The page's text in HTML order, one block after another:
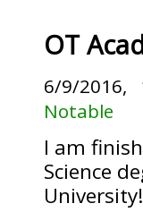
OT
6/9/2016,
Notable
I am
Science
University!